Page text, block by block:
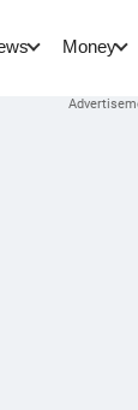
Money